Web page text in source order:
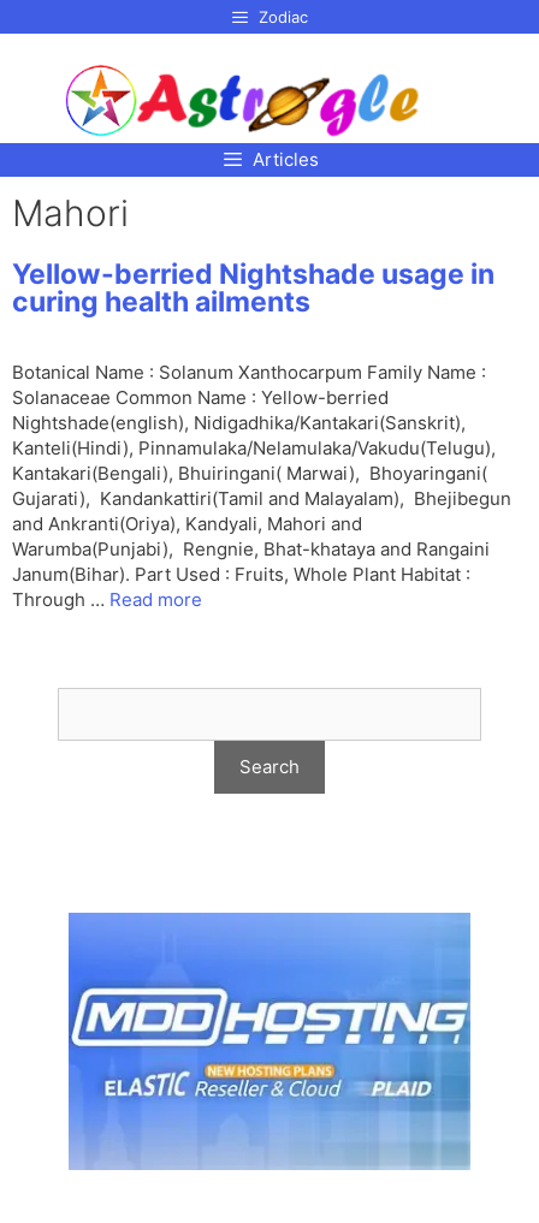
Zodiac
Articles
Mahori
Yellow-berried Nightshade usage in
curing health ailments
Botanical Name : Solanum Xanthocarpum Family Name :
Solanaceae Common Name : Yellow-berried
Nightshade(english), Nidigadhika/Kantakari(Sanskrit),
Kanteli(Hindi), Pinnamulaka/Nelamulaka/Vakudu(Telugu),
Kantakari(Bengali), Bhuiringani( Marwai), Bhoyaringani(
Gujarati), Kandankattiri(Tamil and Malayalam), Bhejibegun
and Ankranti(Oriya), Kandyali, Mahori and
Warumba(Punjabi), Rengnie, Bhat-khataya and Rangaini
Janum(Bihar). Part Used : Fruits, Whole Plant Habitat :
Through … Read more